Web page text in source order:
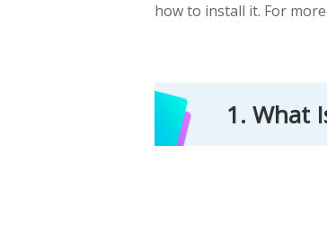
how to install it. For
1. What